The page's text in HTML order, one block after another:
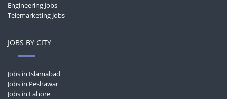
Engineering Jobs
Telemarketing Jobs
JOBS BY CITY
Jobs in Islamabad
Jobs in Peshawar
Jobs in Lahore